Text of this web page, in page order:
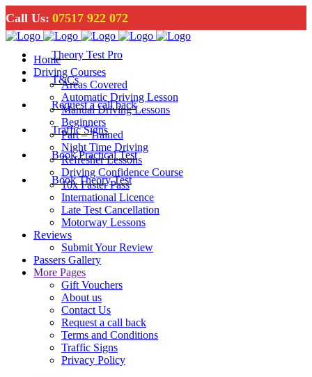
Call Us: 07517 922 072
Theory Test Pro
T&Cs
Request a call back
Traffic Signs
Book Practical Test
Book Theory Test
Home
Driving Courses
Areas Covered
Automatic Driving Lesson
Manual Driving Lessons
Beginners
Part – Trained
Night Time Driving
Refresher Lessons
Driving Confidence Course
10x Faster Pass
International Licence
Late Test Cancellation
Motorway Lessons
Reviews
Submit Your Review
Passers Gallery
More Pages
Gift Vouchers
About us
Contact Us
Request a call back
Terms and Conditions
Traffic Signs
Privacy Policy